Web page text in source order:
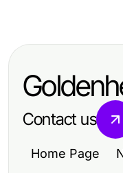
Contact us
Home Page